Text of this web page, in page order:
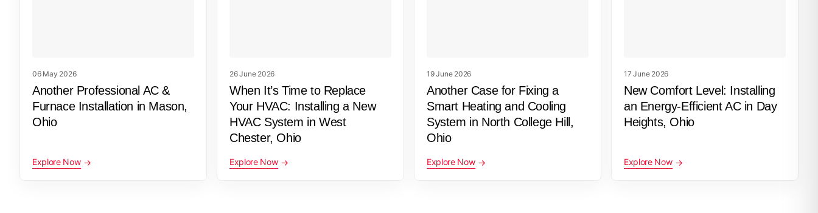
06 May 2026
Another Professional AC &
Furnace Installation in Mason,
Ohio
Explore Now
26 June 2026
When It’s Time to Replace
Your HVAC: Installing a New
HVAC System in West
Chester, Ohio
Explore Now
19 June 2026
Another Case for Fixing a
Smart Heating and Cooling
System in North College Hill,
Ohio
Explore Now
17 June 2026
New Comfort Level: Installing
an Energy-Efficient AC in Day
Heights, Ohio
Explore Now